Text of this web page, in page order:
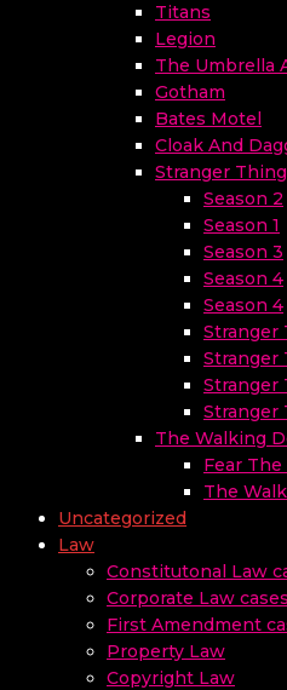
Titans
Legion
The Umbrella
Gotham
Bates Motel
Cloak And
Stranger
Season 2
Season 1
Season 3
Season 4
Season 4
Stranger
Stranger
Stranger
Stranger
The Walking
Fear
The
Uncategorized
Law
Constitutonal Law
Corporate Law cases
First Amendment
Property Law
Copyright Law